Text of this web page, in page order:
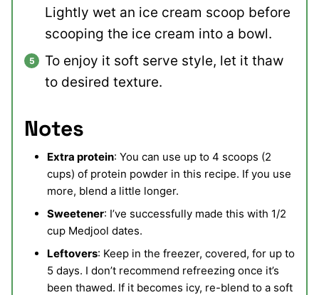
Lightly wet an ice cream scoop before
scooping the ice cream into a bowl.
To enjoy it soft serve style, let it thaw
to desired texture.
Notes
Extra protein: You can use up to 4 scoops (2
cups) of protein powder in this recipe. If you use
more, blend a little longer.
Sweetener: I’ve successfully made this with 1/2
cup Medjool dates.
Leftovers: Keep in the freezer, covered, for up to
5 days. I don’t recommend refreezing once it’s
been thawed. If it becomes icy, re-blend to a soft